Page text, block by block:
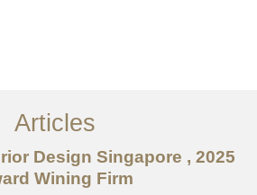
Services
Articles
Articles
Design Singapore , 2025
Wining Firm